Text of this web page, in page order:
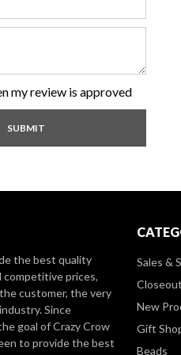
my review is approved
the best quality
competitive prices,
customer, the very
Since
goal of Crazy Crow
to provide the best
Sales &
New
Gift
Beads